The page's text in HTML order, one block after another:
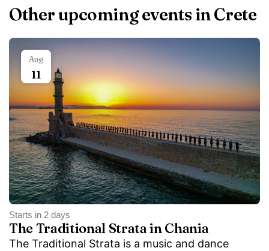
Other upcoming events in Crete
Starts in 2 days
The Traditional Strata in Chania
The Traditional Strata is a music and dance
Aug
11